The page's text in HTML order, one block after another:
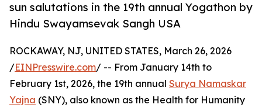
sun salutations in the 19th annual Yogathon by
Hindu Swayamsevak Sangh USA
ROCKAWAY, NJ, UNITED STATES, March 26, 2026
/EINPresswire.com/ -- From January 14th to
February 1st, 2026, the 19th annual Surya Namaskar
Yajna (SNY), also known as the Health for Humanity